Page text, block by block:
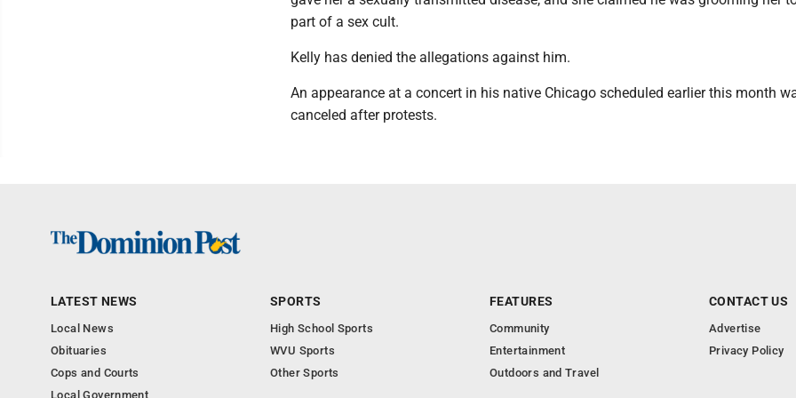
part of a sex cult.
Kelly has denied the allegations against him.
An appearance at a concert in his native Chicago scheduled earlier this month
canceled after protests.
LATEST NEWS
Local News
Obituaries
Cops and Courts
Local Government
SPORTS
High School Sports
WVU Sports
Other Sports
FEATURES
Community
Entertainment
Outdoors and Travel
CONTACT US
Advertise
Privacy Policy